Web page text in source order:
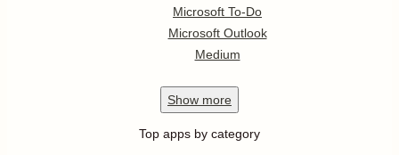
Microsoft To-Do
Microsoft Outlook
Medium
Show more
Top apps by category